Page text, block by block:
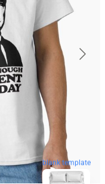
blank template